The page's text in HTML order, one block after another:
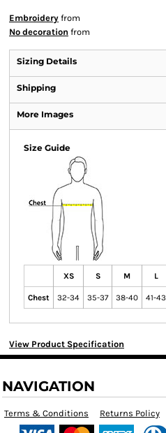
Embroidery from
No decoration from
Sizing Details
Shipping
More Images
Size Guide
XS S M L
Chest 32-34 35-37 38-40 41-43
View Product Specification
NAVIGATION
Terms & Conditions Returns Policy